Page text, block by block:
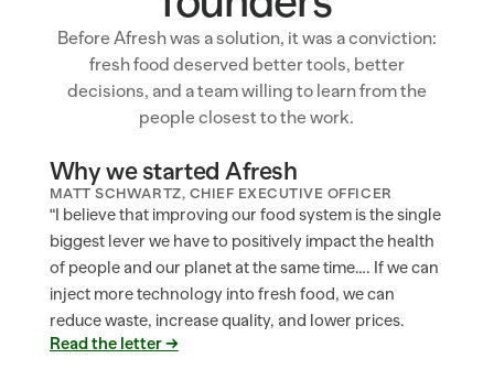
Before Afresh was a solution, it was a conviction:
fresh food deserved better tools, better
decisions, and a team willing to learn from the
people closest to the work.
MATT SCHWARTZ, CHIEF EXECUTIVE OFFICER
Why we started Afresh
"I believe that improving our food system is the single
biggest lever we have to positively impact the health
of people and our planet at the same time…. If we can
inject more technology into fresh food, we can
reduce waste, increase quality, and lower prices.
Read the letter →